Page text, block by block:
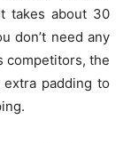
takes about 30
don’t need any
competitors, the
padding to